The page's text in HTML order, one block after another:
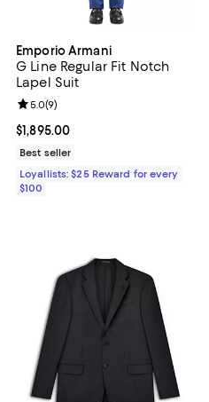
Emporio Armani
G Line Regular Fit Notch
Lapel Suit
Current price $1,895.00; ;
$1,895.00
Review rating: 5.0 out of 5; 9
5.0(9)
Best seller
Loyallists: $25 Reward for every
$100